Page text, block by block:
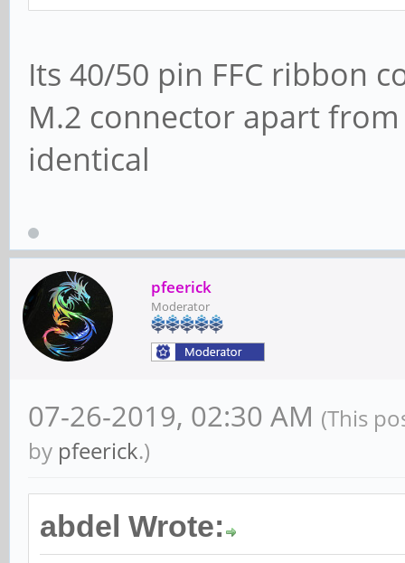
Its 40/50 pin FFC ribbon
M.2 connector apart
identical
pfeerick
Moderator
07-26-2019, 02:30 AM (This
by pfeerick.)
abdel Wrote: